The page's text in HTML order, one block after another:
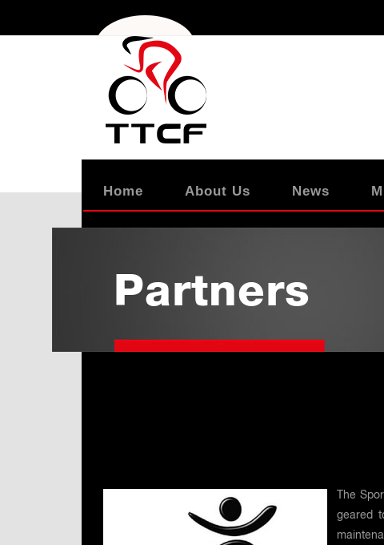
Home About Us News
Partners
The
geared